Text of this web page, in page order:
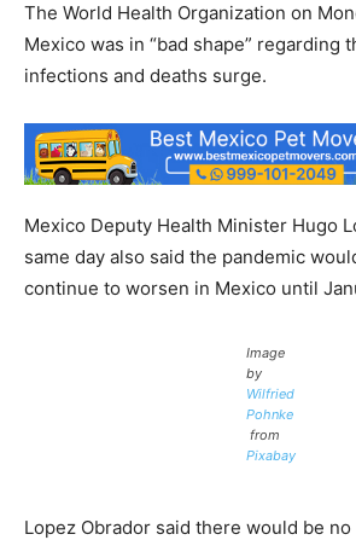
The World Health Organization on
Mexico was in “bad shape” regarding
infections and deaths surge.
Mexico Deputy Health Minister Hugo
same day also said the pandemic
continue to worsen in Mexico until
Image
by
Wilfried
Pohnke
from
Pixabay
Lopez Obrador said there would be